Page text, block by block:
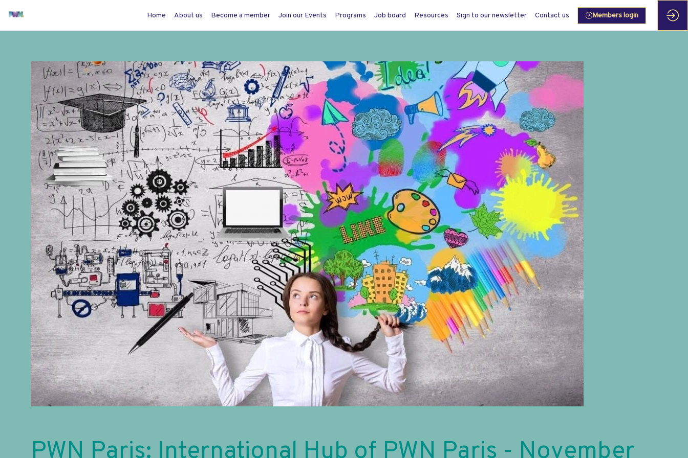
Home About us Become a member Join our Events Programs Job board Resources Sign to our newsletter Contact us Members login
PWN Paris: International Hub of PWN Paris - November